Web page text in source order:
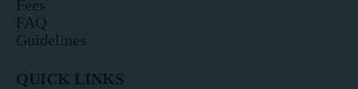
Fees
FAQ
Guidelines
QUICK LINKS